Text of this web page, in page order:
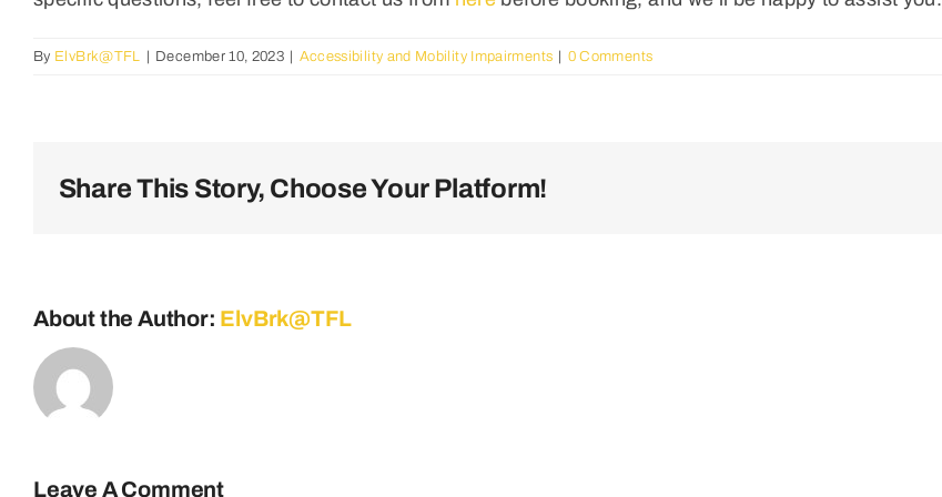
By ElvBrk@TFL December 10, 2023 Accessibility and Mobility Impairments 0 Comments
Share This Story, Choose Your Platform!
About the Author: ElvBrk@TFL
Leave A Comment